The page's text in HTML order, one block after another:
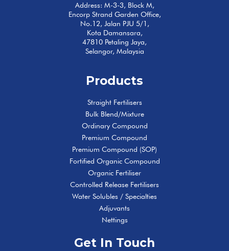
Address: M-3-3, Block M,
Encorp Strand Garden Office,
No.12, Jalan PJU 5/1,
Kota Damansara,
47810 Petaling Jaya,
Selangor, Malaysia
Products
Straight Fertilisers
Bulk Blend/Mixture
Ordinary Compound
Premium Compound
Premium Compound (SOP)
Fortified Organic Compound
Organic Fertiliser
Controlled Release Fertilisers
Water Solubles / Specialties
Adjuvants
Nettings
Get In Touch